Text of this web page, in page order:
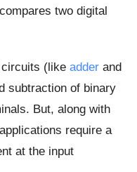
two digital
(like adderand
subtraction of binary
But, along with
require a
at the input